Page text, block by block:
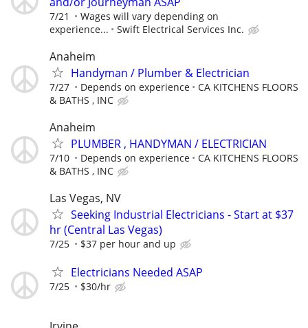
7/21
Wages will vary depending on
experience...
Swift Electrical Services Inc.
Anaheim
Handyman / Plumber & Electrician
7/27 Depends on experience
CA KITCHENS FLOORS
& BATHS , INC
Anaheim
PLUMBER , HANDYMAN / ELECTRICIAN
7/10 Depends on experience
CA KITCHENS FLOORS
& BATHS , INC
Las Vegas, NV
Seeking Industrial Electricians - Start at $37
hr (Central Las Vegas)
7/25 $37 per hour and up
Electricians Needed ASAP
7/25 $30/hr